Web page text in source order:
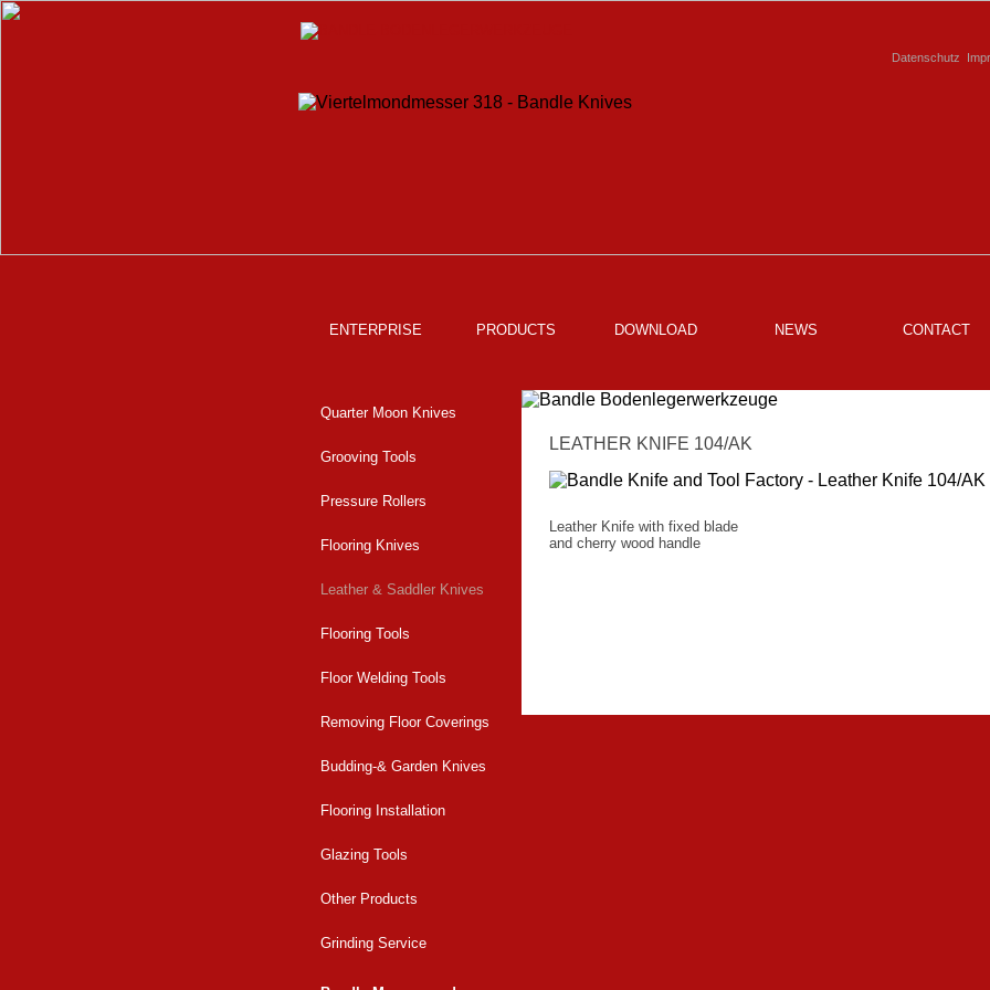
Datenschutz
ENTERPRISE PRODUCTS DOWNLOAD NEWS CONTACT
Quarter Moon Knives
Grooving Tools
Pressure Rollers
Flooring Knives
Leather & Saddler Knives
Flooring Tools
Floor Welding Tools
Removing Floor Coverings
Budding-& Garden Knives
Flooring Installation
Glazing Tools
Other Products
Grinding Service
LEATHER KNIFE 104/AK
Leather Knife with fixed blade
and cherry wood handle